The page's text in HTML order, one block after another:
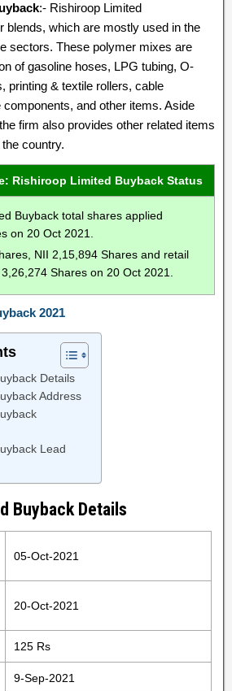
:- Rishiroop Limited
blends, which are mostly used in the
sectors. These polymer mixes are
of gasoline hoses, LPG tubing, O-
printing & textile rollers, cable
and other items. Aside
firm also provides other related items
country.
Rishiroop Limited Buyback Status
Buyback total shares applied
on 20 Oct 2021.
NII 2,15,894 Shares and retail
Shares on 20 Oct 2021.
2021
Details
Address
Lead
Buyback Details
05-Oct-2021
20-Oct-2021
125 Rs
9-Sep-2021